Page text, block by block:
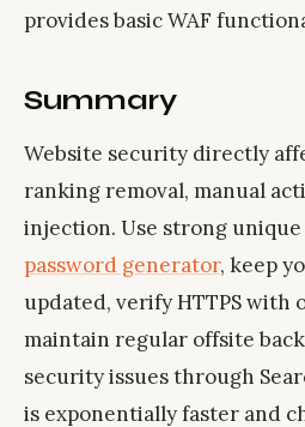
provides basic WAF
Summary
Website security directly
ranking removal, manual
injection. Use strong
password generator, keep
updated, verify HTTPS with
maintain regular offsite
security issues through
is exponentially faster and